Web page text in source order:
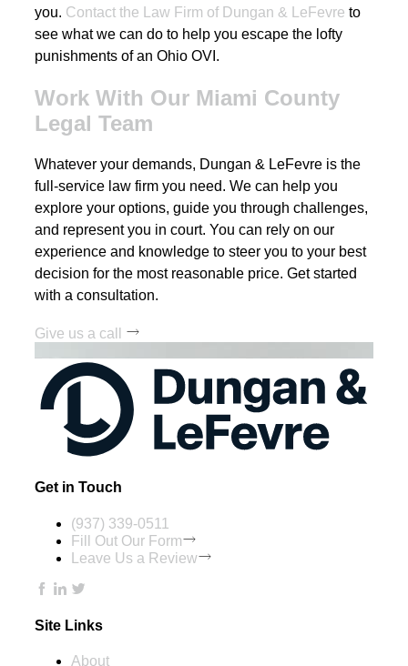
you. Contact the Law Firm of Dungan & LeFevre to
see what we can do to help you escape the lofty
punishments of an Ohio OVI.
Work With Our Miami County
Legal Team
Whatever your demands, Dungan & LeFevre is the
full-service law firm you need. We can help you
explore your options, guide you through challenges,
and represent you in court. You can rely on our
experience and knowledge to steer you to your best
decision for the most reasonable price. Get started
with a consultation.
Give us a call
Get in Touch
(937) 339-0511
Fill Out Our Form
Leave Us a Review
Site Links
About